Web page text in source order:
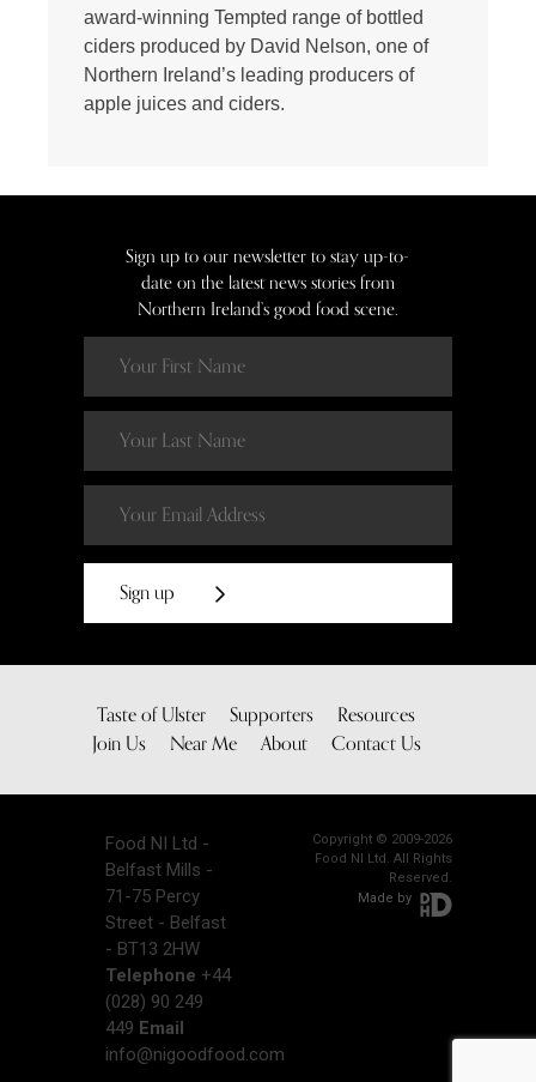
award-winning Tempted range of bottled
ciders produced by David Nelson, one of
Northern Ireland’s leading producers of
apple juices and ciders.
Sign up to our newsletter to stay up-to-
date on the latest news stories from
Northern Ireland’s good food scene.
Sign up
Taste of Ulster Supporters
Resources
Join Us
Near Me About Contact Us
Food NI Ltd -
Belfast Mills -
71-75 Percy
Street - Belfast
- BT13 2HW
Telephone +44
(028) 90 249
449 Email
info@nigoodfood.com
Copyright © 2009-2026
Food NI Ltd. All Rights
Reserved.
Made by